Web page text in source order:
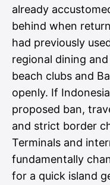
already
behind when
had previously
regional dining and
beach clubs and
openly. If
proposed ban,
and strict border
Terminals and
fundamentally
for a quick island